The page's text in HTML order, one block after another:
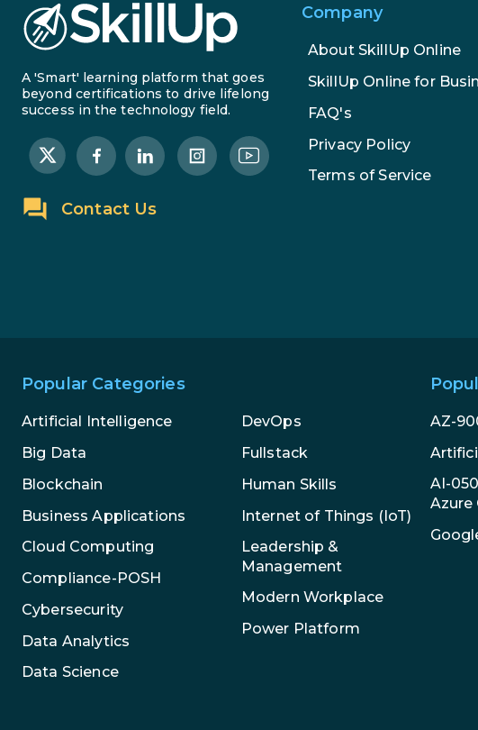
A 'Smart' learning platform that goes
beyond certifications to drive lifelong
success in the technology field.
Contact Us
Company
About SkillUp Online
SkillUp Online for
FAQ's
Privacy Policy
Terms of Service
Popular Categories
Artificial Intelligence
Big Data
Blockchain
Business Applications
Cloud Computing
Compliance-POSH
Cybersecurity
Data Analytics
Data Science
DevOps
Fullstack
Human Skills
Internet of Things (IoT)
Leadership &
Management
Modern Workplace
Power Platform
AZ-
AI-
Azure